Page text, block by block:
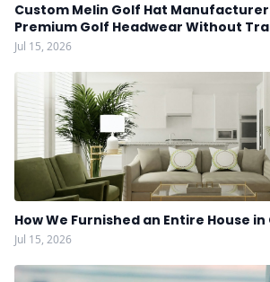
Custom Melin Golf Hat
Premium Golf Headwear Without
Jul 15, 2026
How We Furnished an Entire House
Jul 15, 2026